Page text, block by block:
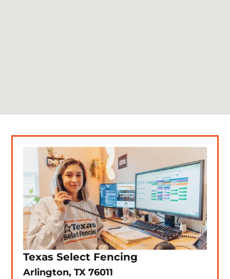
Texas Select Fencing
Arlington, TX 76011